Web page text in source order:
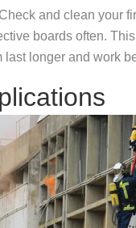
and clean your
boards often.
last longer and work